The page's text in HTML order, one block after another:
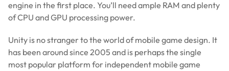
engine in the first place. You’ll need ample RAM and plenty
of CPU and GPU processing power.
Unity is no stranger to the world of mobile game design. It
has been around since 2005 and is perhaps the single
most popular platform for independent mobile game